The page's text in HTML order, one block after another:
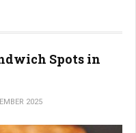
Spots in
2025